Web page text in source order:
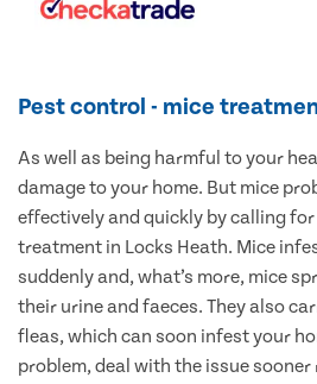
Pest control - mice
As well as being harmful to your
damage to your home. But mice
effectively and quickly by calling for
treatment in Locks Heath. Mice
suddenly and, what’s more, mice
their urine and faeces. They also
fleas, which can soon infest your
problem, deal with the issue sooner